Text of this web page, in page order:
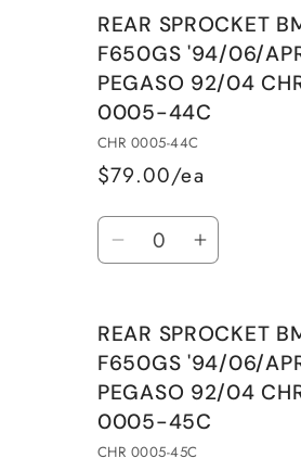
REAR
SPROCKET
BMW
F650GS
&#39;94/06/
PEGASO
REAR
BMW
F650GS
PEGASO
REAR SPROCKET
F650GS '94/06/
PEGASO 92/04
0005-44C
CHR 0005-44C
$79.00/ea
Quantity
Decrease
REAR
SPROCKET
BMW
F650GS
&#39;94/06/
Increase
REAR
BMW
F650GS
REAR SPROCKET
F650GS '94/06/
PEGASO 92/04
0005-45C
CHR 0005-45C